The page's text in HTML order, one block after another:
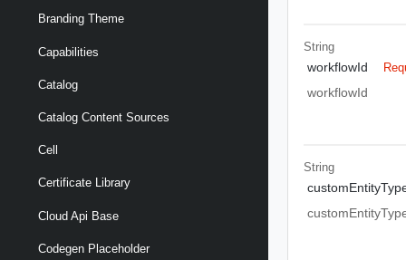
Branding Theme
Capabilities
Catalog
Catalog Content Sources
Cell
Certificate Library
Cloud Api Base
Codegen Placeholder
String
workflowId
workflowId
String